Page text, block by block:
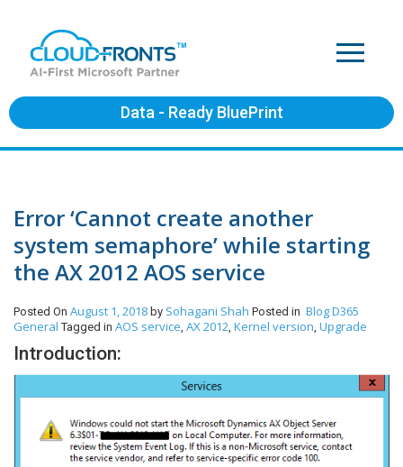
Data - Ready BluePrint
Error ‘Cannot create another
system semaphore’ while starting
the AX 2012 AOS service
Posted On August 1, 2018 by Sohagani Shah Posted in BlogD365
General Tagged in AOS service, AX 2012, Kernel version, Upgrade
Introduction: